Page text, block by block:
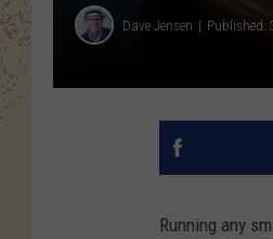
Dave Jensen Published:
Running any